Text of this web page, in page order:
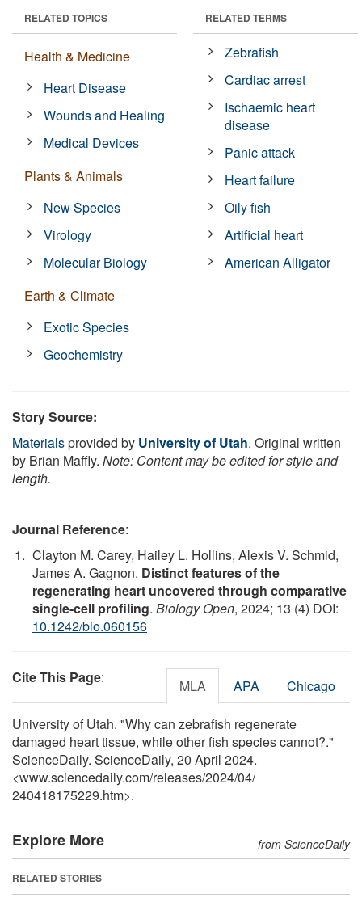
RELATED TOPICS
Health & Medicine
Heart Disease
Wounds and Healing
Medical Devices
Plants & Animals
New Species
Virology
Molecular Biology
Earth & Climate
Exotic Species
Geochemistry
RELATED TERMS
Zebrafish
Cardiac arrest
Ischaemic heart
disease
Panic attack
Heart failure
Oily fish
Artificial heart
American Alligator
Story Source:
Materialsprovided by University of Utah. Original written
by Brian Maffly. Note: Content may be edited for style and
length.
Journal Reference:
Clayton M. Carey, Hailey L. Hollins, Alexis V. Schmid,
James A. Gagnon. Distinct features of the
regenerating heart uncovered through comparative
single-cell profiling. Biology Open, 2024; 13 (4) DOI:
10.1242/bio.060156
Cite This Page: MLA APA Chicago
University of Utah. "Why can zebrafish regenerate
damaged heart tissue, while other fish species cannot?."
ScienceDaily. ScienceDaily, 20 April 2024.
<www.sciencedaily.com/releases/2024/04/
240418175229.htm>.
Explore More from ScienceDaily
RELATED STORIES